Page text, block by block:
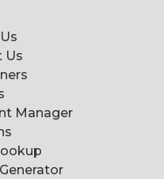
Us
Manager